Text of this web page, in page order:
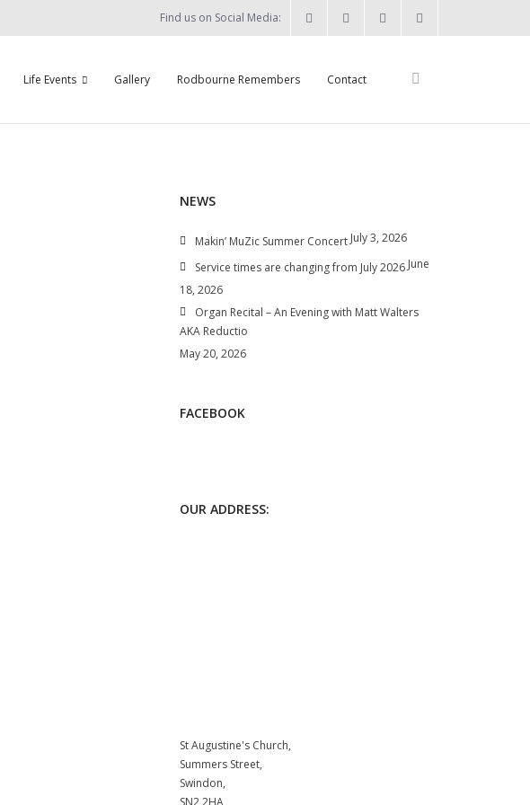
Find us on Social Media:
Life Events Gallery Rodbourne Remembers Contact
NEWS
Makin’ MuZic Summer Concert July 3, 2026
Service times are changing from July 2026 June
18, 2026
Organ Recital – An Evening with Matt Walters
AKA Reductio
May 20, 2026
FACEBOOK
OUR ADDRESS:
St Augustine's Church,
Summers Street,
Swindon,
SN2 2HA